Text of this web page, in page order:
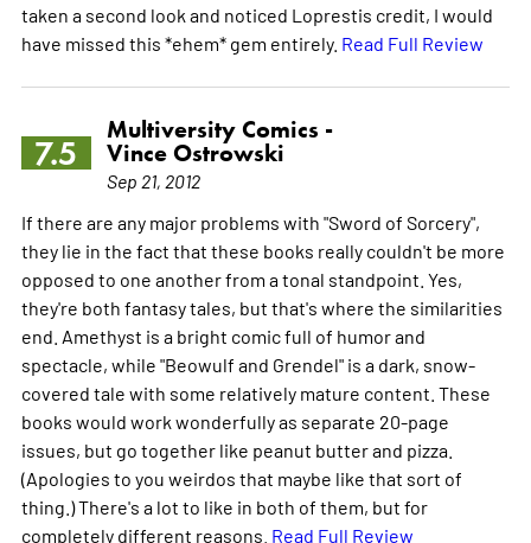
taken a second look and noticed Loprestis credit, I would
have missed this *ehem* gem entirely. Read Full Review
7.5
Multiversity Comics -
Vince Ostrowski
Sep 21, 2012
If there are any major problems with "Sword of Sorcery",
they lie in the fact that these books really couldn't be more
opposed to one another from a tonal standpoint. Yes,
they're both fantasy tales, but that's where the similarities
end. Amethyst is a bright comic full of humor and
spectacle, while "Beowulf and Grendel" is a dark, snow-
covered tale with some relatively mature content. These
books would work wonderfully as separate 20-page
issues, but go together like peanut butter and pizza.
(Apologies to you weirdos that maybe like that sort of
thing.) There's a lot to like in both of them, but for
completely different reasons. Read Full Review